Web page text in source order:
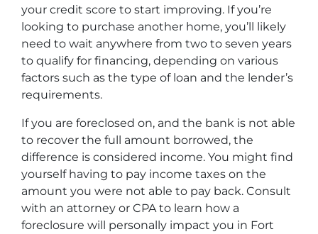
your credit score to start improving. If you’re
looking to purchase another home, you’ll likely
need to wait anywhere from two to seven years
to qualify for financing, depending on various
factors such as the type of loan and the lender’s
requirements.
If you are foreclosed on, and the bank is not able
to recover the full amount borrowed, the
difference is considered income. You might find
yourself having to pay income taxes on the
amount you were not able to pay back. Consult
with an attorney or CPA to learn how a
foreclosure will personally impact you in Fort